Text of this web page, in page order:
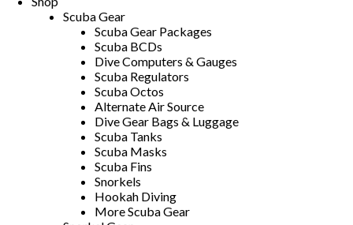
Scuba Gear
Scuba Gear Packages
Scuba BCDs
Dive Computers & Gauges
Scuba Regulators
Scuba Octos
Alternate Air Source
Dive Gear Bags & Luggage
Scuba Tanks
Scuba Masks
Scuba Fins
Snorkels
Hookah Diving
More Scuba Gear